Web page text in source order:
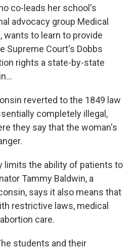
co-leads her school's
advocacy group Medical
wants to learn to provide
Supreme Court's Dobbs
rights a state-by-state
reverted to the 1849 law
completely illegal,
they say that the woman's
limits the ability of patients to
Tammy Baldwin, a
says it also means that
restrictive laws, medical
care.
students and their